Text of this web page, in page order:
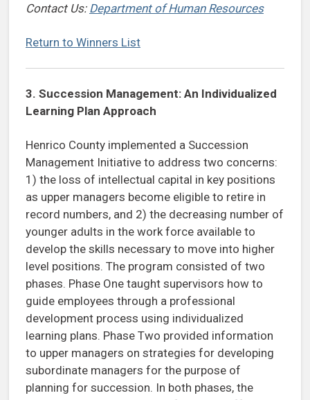
Contact Us: Department of Human Resources
Return to Winners List
3. Succession Management: An Individualized
Learning Plan Approach
Henrico County implemented a Succession
Management Initiative to address two concerns:
1) the loss of intellectual capital in key positions
as upper managers become eligible to retire in
record numbers, and 2) the decreasing number of
younger adults in the work force available to
develop the skills necessary to move into higher
level positions. The program consisted of two
phases. Phase One taught supervisors how to
guide employees through a professional
development process using individualized
learning plans. Phase Two provided information
to upper managers on strategies for developing
subordinate managers for the purpose of
planning for succession. In both phases, the